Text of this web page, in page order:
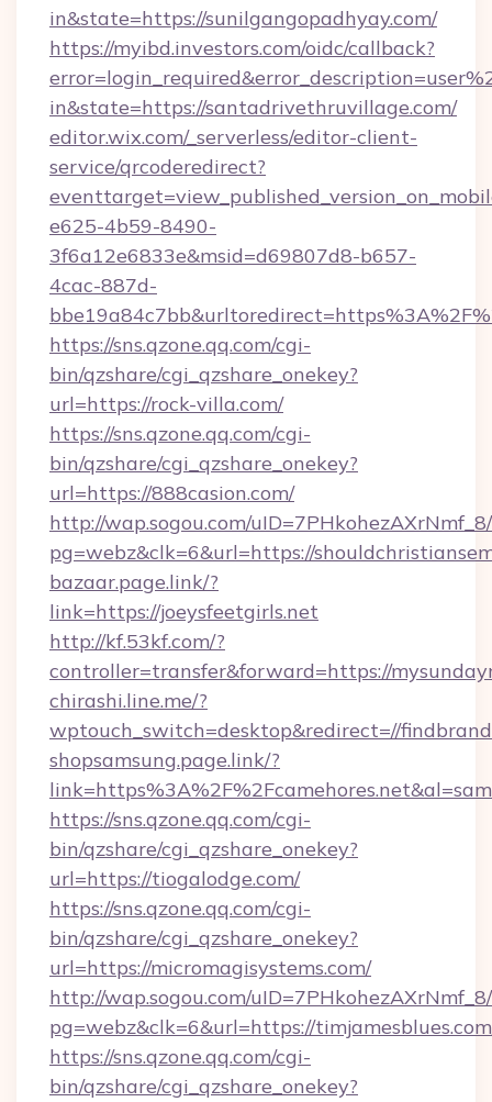
in&state=https://sunilgangopadhyay.com/
https://myibd.investors.com/oidc/callback?
in&state=https://santadrivethruvillage.com/
editor.wix.com/_serverless/editor-client-
service/qrcoderedirect?
e625-4b59-8490-
3f6a12e6833e&msid=d69807d8-b657-
4cac-887d-
https://sns.qzone.qq.com/cgi-
bin/qzshare/cgi_qzshare_onekey?
url=https://rock-villa.com/
https://sns.qzone.qq.com/cgi-
bin/qzshare/cgi_qzshare_onekey?
url=https://888casion.com/
http://wap.sogou.com/
pg=webz&clk=6&url=https://
bazaar.page.link/?
link=https://joeysfeetgirls.net
http://kf.53kf.com/?
controller=transfer&forward=https://
chirashi.line.me/?
wptouch_switch=desktop&redirect=//
shopsamsung.page.link/?
https://sns.qzone.qq.com/cgi-
bin/qzshare/cgi_qzshare_onekey?
url=https://tiogalodge.com/
https://sns.qzone.qq.com/cgi-
bin/qzshare/cgi_qzshare_onekey?
url=https://micromagisystems.com/
http://wap.sogou.com/
pg=webz&clk=6&url=https://
https://sns.qzone.qq.com/cgi-
bin/qzshare/cgi_qzshare_onekey?